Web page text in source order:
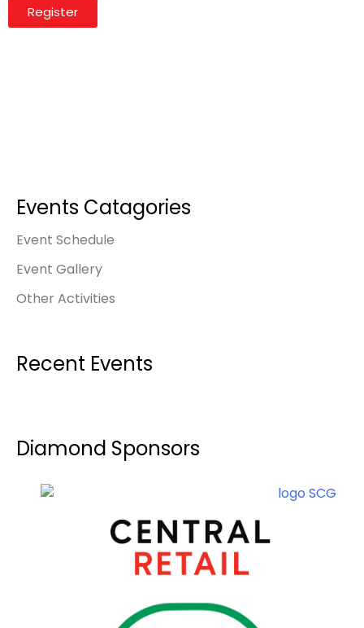
Register
Events Catagories
Event Schedule
Event Gallery
Other Activities
Recent Events
Diamond Sponsors